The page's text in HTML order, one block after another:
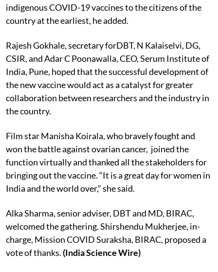
indigenous COVID-19 vaccines to the citizens of the
country at the earliest, he added.
Rajesh Gokhale, secretary forDBT, N Kalaiselvi, DG,
CSIR, andAdar C Poonawalla, CEO, Serum Institute of
India, Pune, hoped that the successful development of
the new vaccine would act as a catalyst for greater
collaboration between researchers and the industry in
the country.
Film star Manisha Koirala, who bravely fought and
won the battle against ovarian cancer, joined the
function virtually and thanked all the stakeholders for
bringing out the vaccine. “It is a great day for women in
India and the world over,” she said.
Alka Sharma, senior adviser, DBT and MD, BIRAC,
welcomed the gathering. Shirshendu Mukherjee, in-
charge, Mission COVID Suraksha, BIRAC, proposed a
vote of thanks. (India Science Wire)